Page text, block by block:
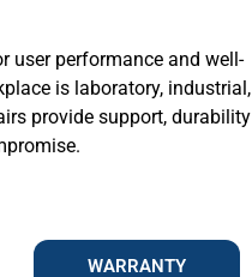
user performance and well-
is laboratory, industrial,
provide support, durability
WARRANTY